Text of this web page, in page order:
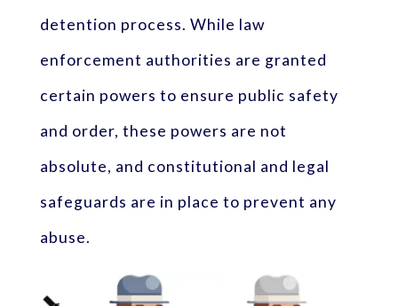
detention process. While law
enforcement authorities are granted
certain powers to ensure public safety
and order, these powers are not
absolute, and constitutional and legal
safeguards are in place to prevent any
abuse.